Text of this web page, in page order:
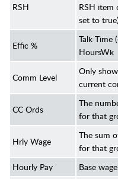
RSH
RSH item
set to true)
Effic %
Talk Time
HoursWk
Comm Level
Only
current
CC Ords
The
for that
Hrly Wage
The sum
for that
Hourly Pay
Base